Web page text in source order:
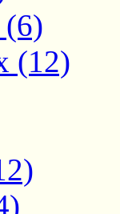
(6)
(12)